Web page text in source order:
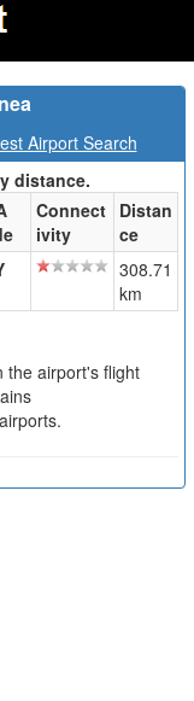
Airport Search
distance.
Connect
ivity
Distan
ce
308.71
km
airport's flight